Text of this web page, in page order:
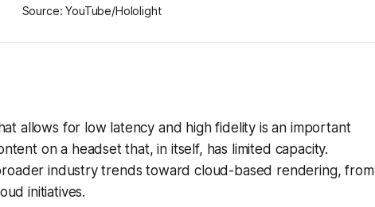
Source: YouTube/Hololight
allows for low latency and high fidelity is an important
on a headset that, in itself, has limited capacity.
industry trends toward cloud-based rendering, from
initiatives.